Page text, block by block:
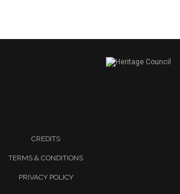
CREDITS
TERMS & CONDITIONS
PRIVACY POLICY